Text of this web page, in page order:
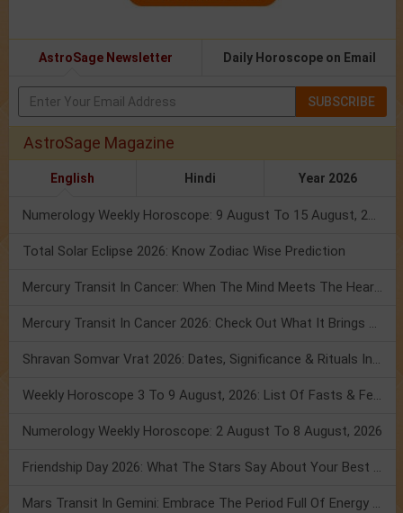
AstroSage Newsletter Daily Horoscope on Email
SUBSCRIBE
AstroSage Magazine
English Hindi Year 2026
Numerology Weekly Horoscope: 9 August To 15 August, 2026
Total Solar Eclipse 2026: Know Zodiac Wise Prediction
Mercury Transit In Cancer: When The Mind Meets The Heart!
Mercury Transit In Cancer 2026: Check Out What It Brings For You
Shravan Somvar Vrat 2026: Dates, Significance & Rituals In August
Weekly Horoscope 3 To 9 August, 2026: List Of Fasts & Festivals
Numerology Weekly Horoscope: 2 August To 8 August, 2026
Friendship Day 2026: What The Stars Say About Your Best Friend!
Mars Transit In Gemini: Embrace The Period Full Of Energy & Intelligence